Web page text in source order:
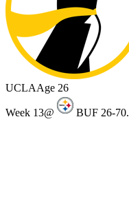
UCLAAge 26
Week 13@ BUF 26-7